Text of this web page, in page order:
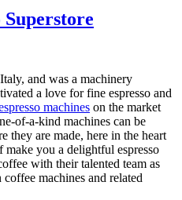
Superstore
and was a machinery
a love for fine espresso and
machines on the market
of-a-kind machines can be
they are made, here in the heart
you a delightful espresso
with their talented team as
machines and related